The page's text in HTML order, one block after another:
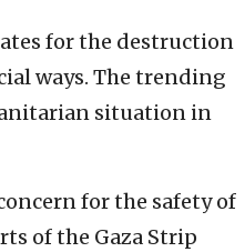
for the destruction
ways. The trending
situation in
for the safety of
of the Gaza Strip